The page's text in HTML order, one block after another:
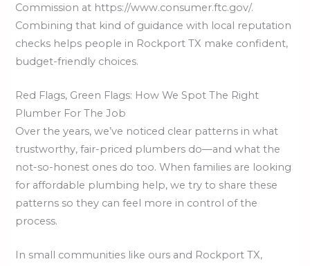
Commission at https://www.consumer.ftc.gov/.
Combining that kind of guidance with local reputation
checks helps people in Rockport TX make confident,
budget-friendly choices.
Red Flags, Green Flags: How We Spot The Right
Plumber For The Job
Over the years, we’ve noticed clear patterns in what
trustworthy, fair-priced plumbers do—and what the
not-so-honest ones do too. When families are looking
for affordable plumbing help, we try to share these
patterns so they can feel more in control of the
process.
In small communities like ours and Rockport TX,